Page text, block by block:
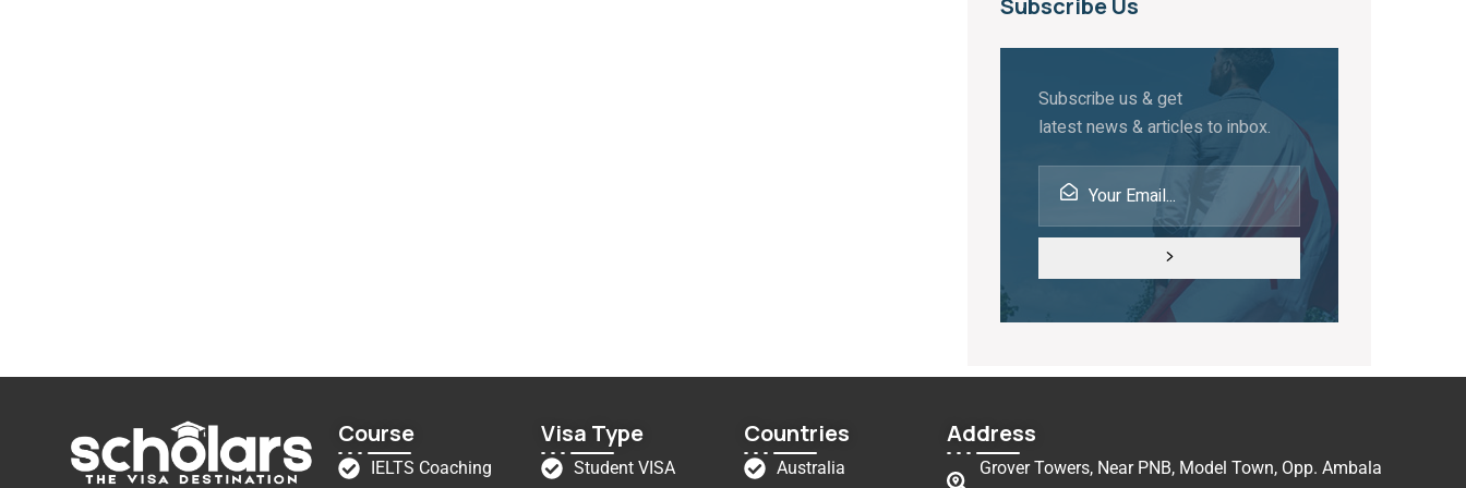
Subscribe Us
Subscribe us & get
latest news & articles to inbox.
Course
IELTS Coaching
Visa Type
Student VISA
Countries
Australia
Address
Grover Towers, Near PNB, Model Town, Opp. Ambala